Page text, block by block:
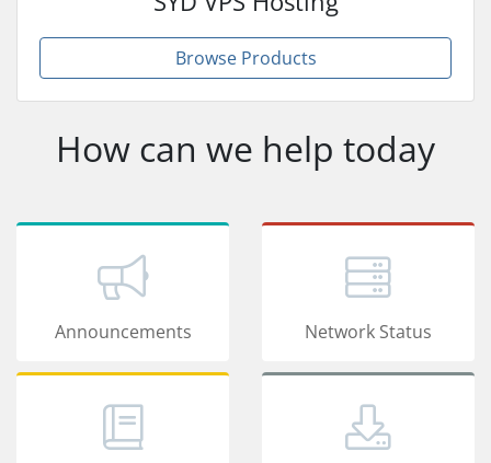
Browse Products
How can we help today
Announcements Network Status